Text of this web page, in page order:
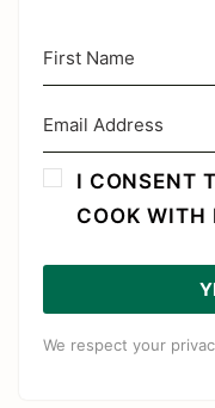
I CONSENT
COOK WITH
We respect your